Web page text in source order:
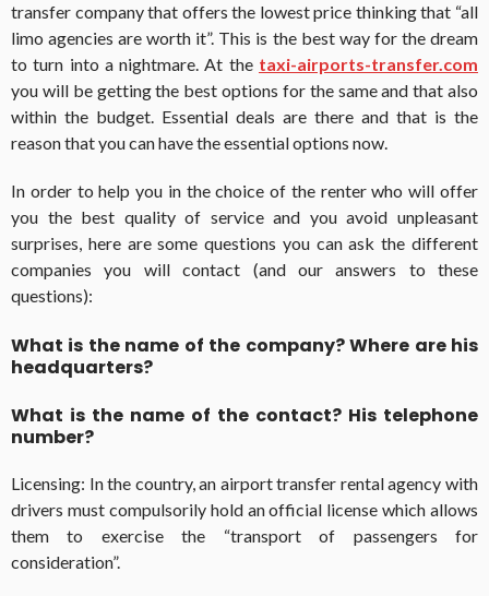
transfer company that offers the lowest price thinking that “all
limo agencies are worth it”. This is the best way for the dream
to turn into a nightmare. At the taxi-airports-transfer.com
you will be getting the best options for the same and that also
within the budget. Essential deals are there and that is the
reason that you can have the essential options now.
In order to help you in the choice of the renter who will offer
you the best quality of service and you avoid unpleasant
surprises, here are some questions you can ask the different
companies you will contact (and our answers to these
questions):
What is the name of the company? Where are his
headquarters?
What is the name of the contact? His telephone
number?
Licensing: In the country, an airport transfer rental agency with
drivers must compulsorily hold an official license which allows
them to exercise the “transport of passengers for
consideration”.